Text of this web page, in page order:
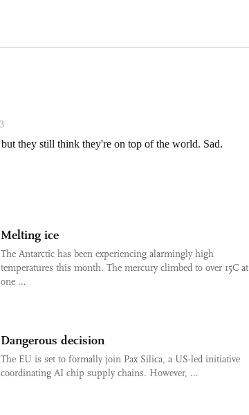
Melting ice
The Antarctic has been experiencing alarmingly high
temperatures this month. The mercury climbed to over 15C at
one ...
Dangerous decision
The EU is set to formally join Pax Silica, a US-led initiative
coordinating AI chip supply chains. However, ...